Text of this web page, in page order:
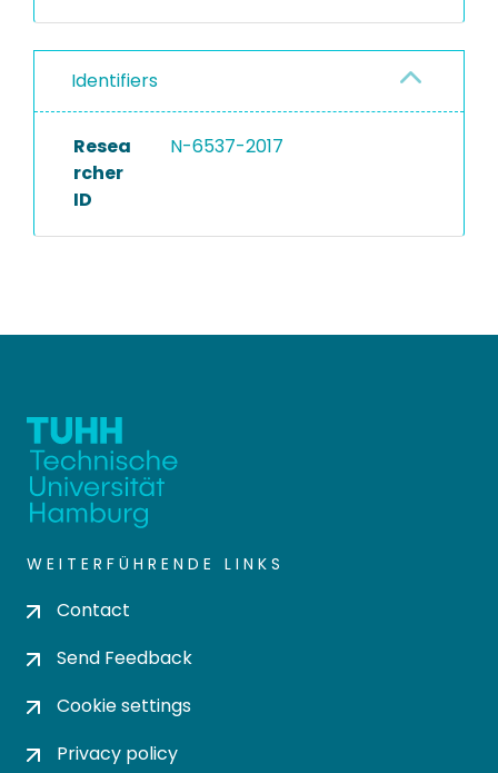
Identifiers
Resea
rcher
ID
N-6537-2017
WEITERFÜHRENDE LINKS
Contact
Send Feedback
Cookie settings
Privacy policy